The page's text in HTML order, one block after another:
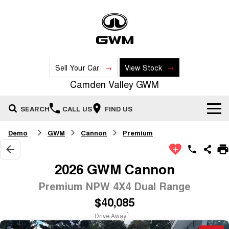
Sell Your Car View Stock
Camden Valley GWM
SEARCH CALL US FIND US
New Vehicles
All
SMALL SUV MEDIUM SUV
Our Stock
New Cars
Special Offers
Demo GWM Cannon Premium
2026 GWM Cannon
Premium NPW 4X4 Dual Range
$40,085
Drive Away1